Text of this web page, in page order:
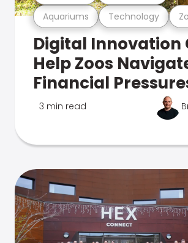
Aquariums Technology
Digital Innovation
Help Zoos
Financial
3 min read